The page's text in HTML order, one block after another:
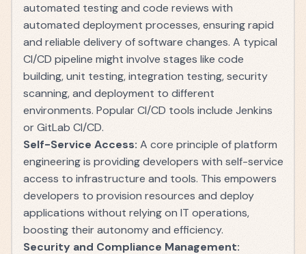
automated testing and code reviews with
automated deployment processes, ensuring rapid
and reliable delivery of software changes. A typical
CI/CD pipeline might involve stages like code
building, unit testing, integration testing, security
scanning, and deployment to different
environments. Popular CI/CD tools include Jenkins
or GitLab CI/CD.
Self-Service Access: A core principle of platform
engineering is providing developers with self-service
access to infrastructure and tools. This empowers
developers to provision resources and deploy
applications without relying on IT operations,
boosting their autonomy and efficiency.
Security and Compliance Management: